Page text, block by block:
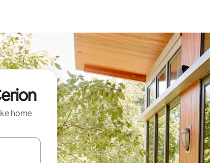
home
and down arrow keys or explore by touch or swipe gestures.